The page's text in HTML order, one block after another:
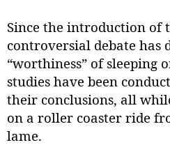
Since the introduction of
controversial debate has
“worthiness” of sleeping
studies have been
their conclusions, all
on a roller coaster ride
lame.